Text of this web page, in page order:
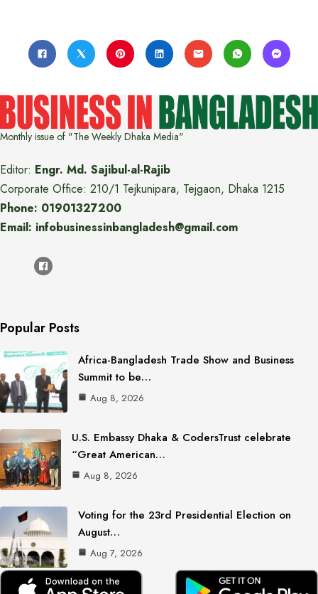
Monthly issue of "The Weekly Dhaka Media"
Editor: Engr. Md. Sajibul-al-Rajib
Corporate Office: 210/1 Tejkunipara, Tejgaon, Dhaka 1215
Phone: 01901327200
Email: infobusinessinbangladesh@gmail.com
Popular Posts
Africa-Bangladesh Trade Show and Business
Summit to be…
Aug 8, 2026
U.S. Embassy Dhaka & CodersTrust celebrate
“Great American…
Aug 8, 2026
Voting for the 23rd Presidential Election on
August…
Aug 7, 2026